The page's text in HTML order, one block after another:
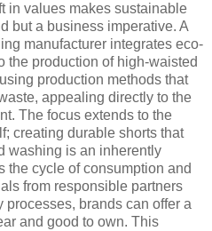
in values makes sustainable
but a business imperative. A
manufacturer integrates eco-
the production of high-waisted
production methods that
appealing directly to the
The focus extends to the
creating durable shorts that
washing is an inherently
the cycle of consumption and
from responsible partners
brands can offer a
and good to own. This